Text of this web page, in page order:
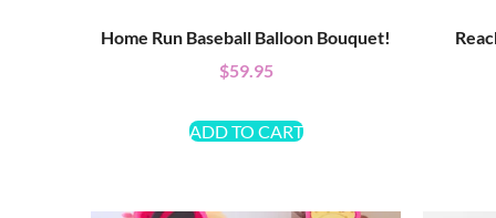
Home Run Baseball Balloon Bouquet!
$59.95
ADD TO CART